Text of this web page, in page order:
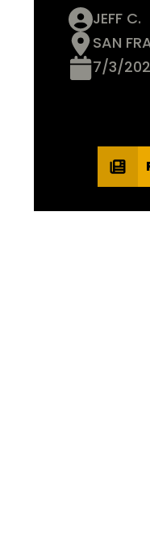
JEFF C.
SAN
7/3/